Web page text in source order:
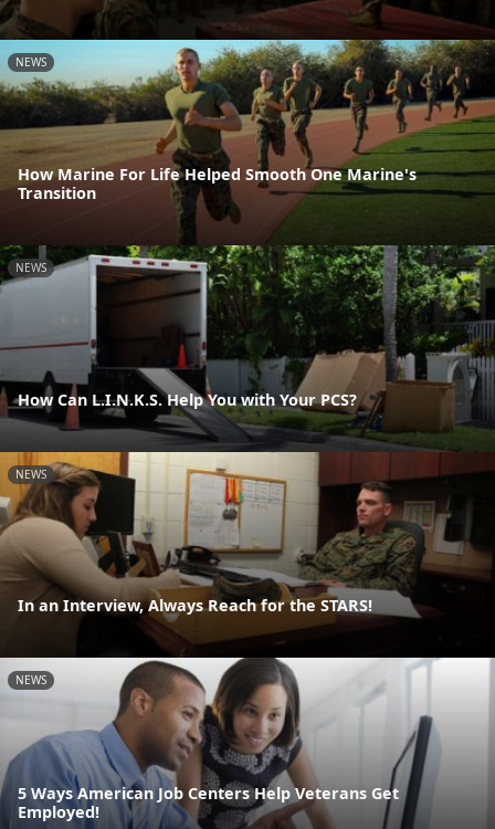
NEWS
How Marine For Life Helped Smooth One Marine's
Transition
NEWS
How Can L.I.N.K.S. Help You with Your PCS?
NEWS
In an Interview, Always Reach for the STARS!
NEWS
5 Ways American Job Centers Help Veterans Get
Employed!